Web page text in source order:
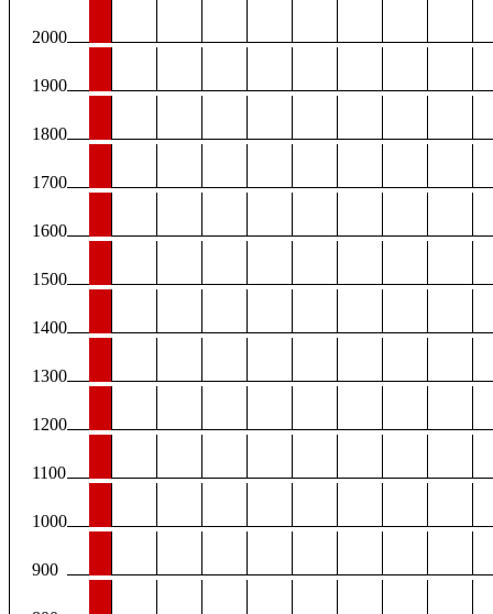
2000
1900
1800
1700
1600
1500
1400
1300
1200
1100
1000
900